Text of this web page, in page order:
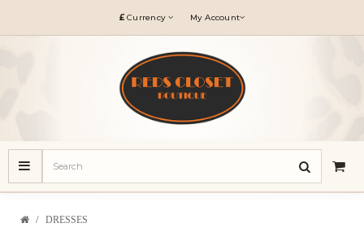
£ Currency My Account
DRESSES